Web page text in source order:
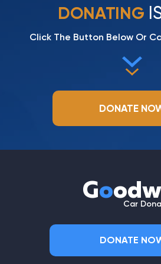
DONATING
Click The Button Below Or
DONATE
Go
Car
DONATE